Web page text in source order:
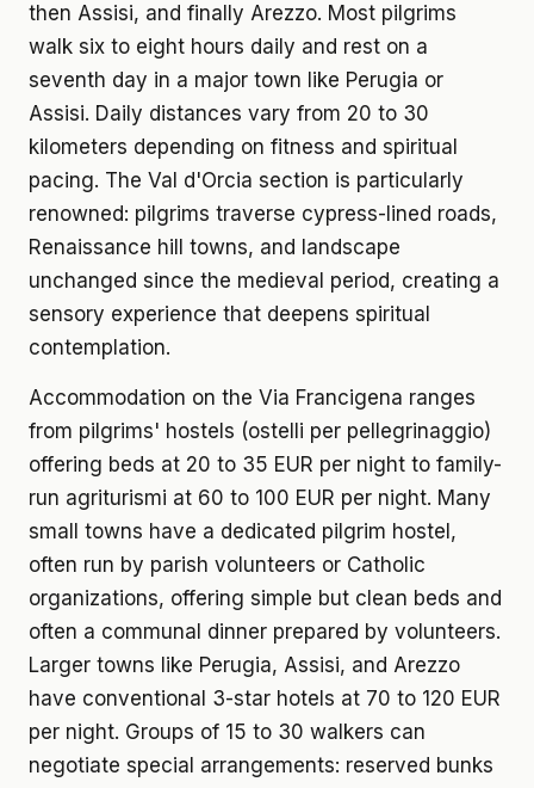
then Assisi, and finally Arezzo. Most pilgrims
walk six to eight hours daily and rest on a
seventh day in a major town like Perugia or
Assisi. Daily distances vary from 20 to 30
kilometers depending on fitness and spiritual
pacing. The Val d'Orcia section is particularly
renowned: pilgrims traverse cypress-lined roads,
Renaissance hill towns, and landscape
unchanged since the medieval period, creating a
sensory experience that deepens spiritual
contemplation.
Accommodation on the Via Francigena ranges
from pilgrims' hostels (ostelli per pellegrinaggio)
offering beds at 20 to 35 EUR per night to family-
run agriturismi at 60 to 100 EUR per night. Many
small towns have a dedicated pilgrim hostel,
often run by parish volunteers or Catholic
organizations, offering simple but clean beds and
often a communal dinner prepared by volunteers.
Larger towns like Perugia, Assisi, and Arezzo
have conventional 3-star hotels at 70 to 120 EUR
per night. Groups of 15 to 30 walkers can
negotiate special arrangements: reserved bunks